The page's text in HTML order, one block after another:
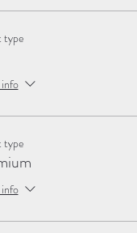
type
type